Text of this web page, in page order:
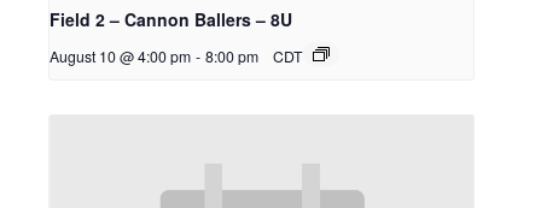
Field 2 – Cannon Ballers – 8U
August 10 @ 4:00 pm - 8:00 pm CDT